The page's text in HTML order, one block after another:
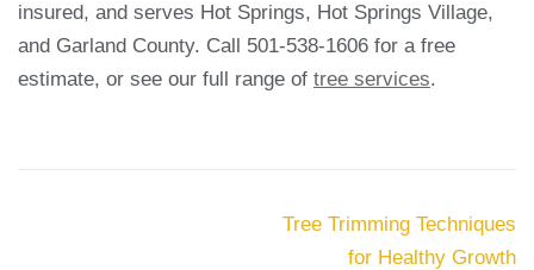
insured, and serves Hot Springs, Hot Springs Village,
and Garland County. Call 501-538-1606 for a free
estimate, or see our full range of tree services.
Tree Trimming Techniques
for Healthy Growth